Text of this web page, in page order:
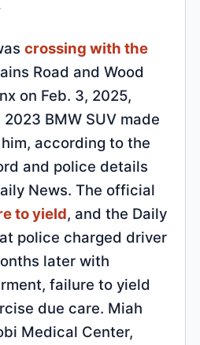
crossing with the
Road and Wood
on Feb. 3, 2025,
BMW SUV made
according to the
and police details
News. The official
to yield, and the Daily
police charged driver
later with
failure to yield
due care. Miah
Medical Center,